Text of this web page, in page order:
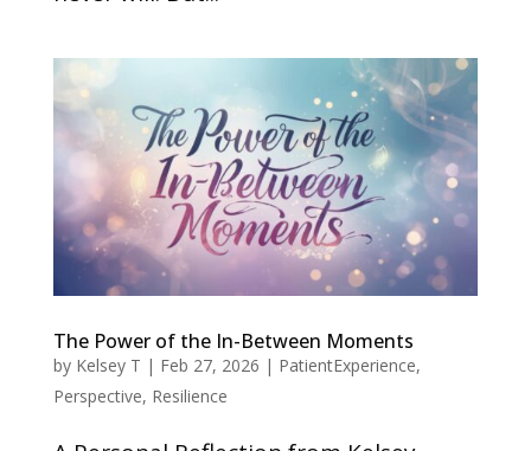
The Power of the In-Between Moments
by Kelsey T | Feb 27, 2026 | PatientExperience,
Perspective, Resilience